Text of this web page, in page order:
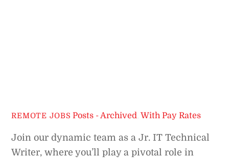
REMOTE JOBS Posts - Archived ,With Pay Rates
Join our dynamic team as a Jr. IT Technical
Writer, where you’ll play a pivotal role in